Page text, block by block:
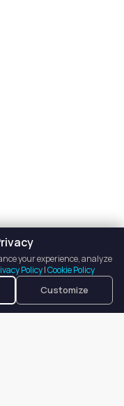
your experience, analyze
Policy|Cookie Policy
Customize